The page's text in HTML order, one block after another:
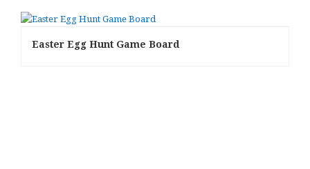
Easter Egg Hunt Game Board